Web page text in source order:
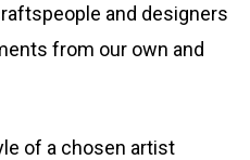
and designers
from our own and
of a chosen artist